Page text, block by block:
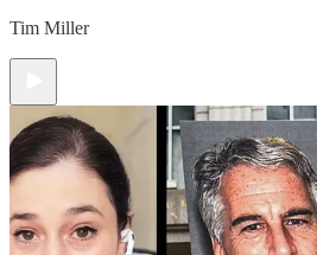
Tim Miller